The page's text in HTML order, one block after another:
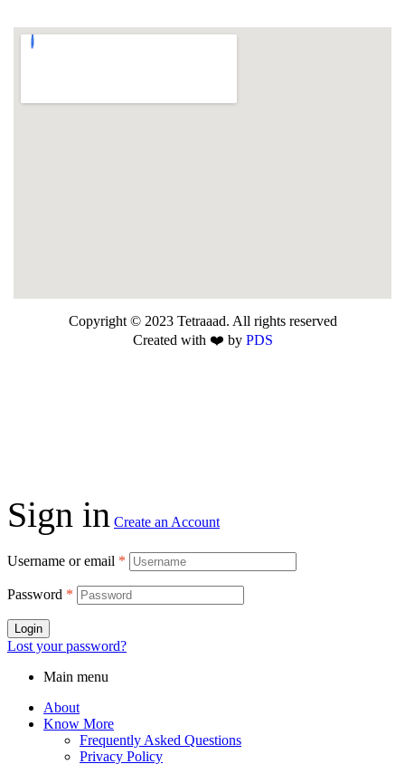
Copyright © 2023 Tetraaad. All rights reserved
Created with ❤️ by PDS
Sign in Create an Account
Username or email *
Password *
Login
Lost your password?
Main menu
About
Know More
Frequently Asked Questions
Privacy Policy